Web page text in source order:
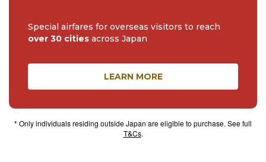
Special airfares for overseas visitors to reach
over 30 cities across Japan
LEARN MORE
* Only individuals residing outside Japan are eligible to purchase. See full
T&Cs.